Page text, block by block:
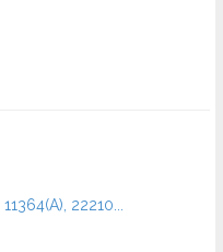
22210...